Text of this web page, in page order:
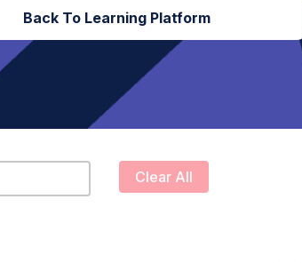
Back To Learning Platform
Clear All